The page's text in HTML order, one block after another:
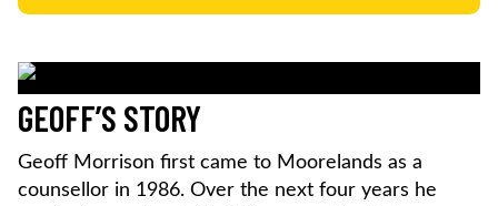
GEOFF’S STORY
Geoff Morrison first came to Moorelands as a
counsellor in 1986. Over the next four years he